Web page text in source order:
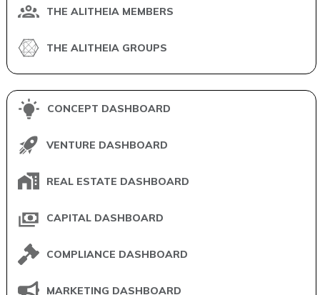
THE ALITHEIA MEMBERS
THE ALITHEIA GROUPS
CONCEPT DASHBOARD
VENTURE DASHBOARD
REAL ESTATE DASHBOARD
CAPITAL DASHBOARD
COMPLIANCE DASHBOARD
MARKETING DASHBOARD